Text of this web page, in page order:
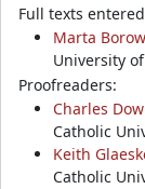
Full texts
Marta
University
Proofreaders:
Charles
Catholic
Keith
Catholic